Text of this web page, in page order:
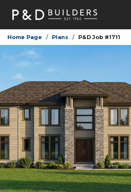
Home Page Plans P&D Job #1711